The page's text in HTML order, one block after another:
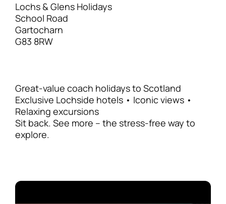
Lochs & Glens Holidays
School Road
Gartocharn
G83 8RW
Great-value coach holidays to Scotland
Exclusive Lochside hotels • Iconic views •
Relaxing excursions
Sit back. See more – the stress-free way to
explore.